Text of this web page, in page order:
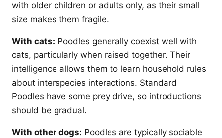
with older children or adults only, as their small
size makes them fragile.
With cats: Poodles generally coexist well with
cats, particularly when raised together. Their
intelligence allows them to learn household rules
about interspecies interactions. Standard
Poodles have some prey drive, so introductions
should be gradual.
With other dogs: Poodles are typically sociable